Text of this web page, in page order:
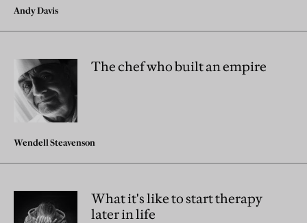
Andy Davis
The chef who built an empire
Wendell Steavenson
What it's like to start therapy
later in life